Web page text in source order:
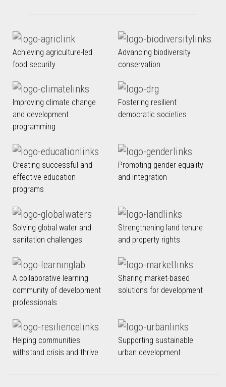
Achieving agriculture-led
food security
Advancing biodiversity
conservation
Improving climate change
and development
programming
Fostering resilient
democratic societies
Creating successful and
effective education
programs
Promoting gender equality
and integration
Solving global water and
sanitation challenges
Strengthening land tenure
and property rights
A collaborative learning
community of development
professionals
Sharing market-based
solutions for development
Helping communities
withstand crisis and thrive
Supporting sustainable
urban development